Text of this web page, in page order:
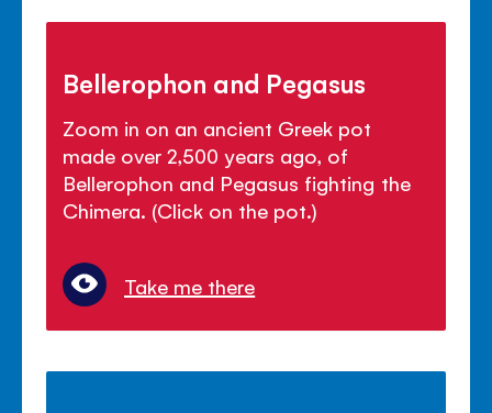
Bellerophon and Pegasus
Zoom in on an ancient Greek pot
made over 2,500 years ago, of
Bellerophon and Pegasus fighting the
Chimera. (Click on the pot.)
Take me there